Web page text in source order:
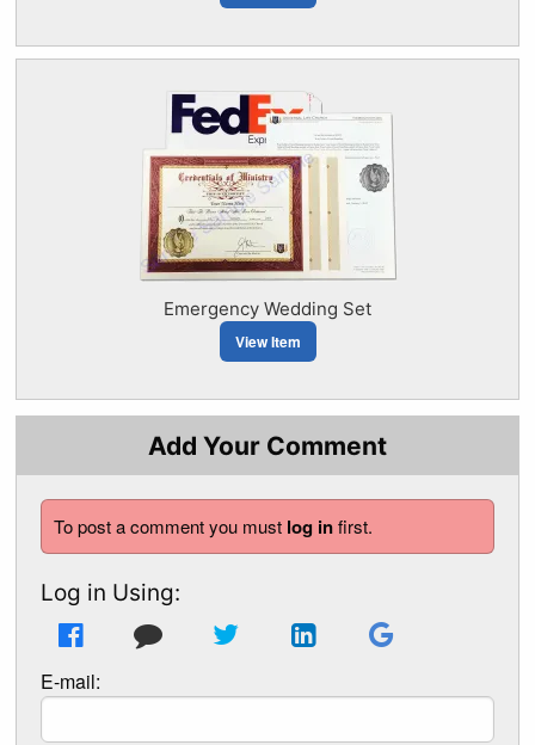
Emergency Wedding Set
View Item
Add Your Comment
To post a comment you must log infirst.
Log in Using:
E-mail: